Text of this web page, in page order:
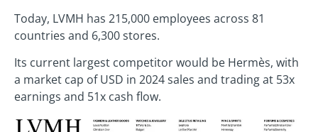
Today, LVMH has 215,000 employees across 81
countries and 6,300 stores.
Its current largest competitor would be Hermès, with
a market cap of USD in 2024 sales and trading at 53x
earnings and 51x cash flow.